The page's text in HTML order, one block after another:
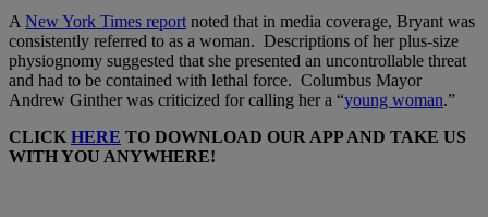
A New York Times report noted that in media coverage, Bryant was
consistently referred to as a woman. Descriptions of her plus-size
physiognomy suggested that she presented an uncontrollable threat
and had to be contained with lethal force. Columbus Mayor
Andrew Ginther was criticized for calling her a “young woman.”
CLICK HERE TO DOWNLOAD OUR APP AND TAKE US
WITH YOU ANYWHERE!